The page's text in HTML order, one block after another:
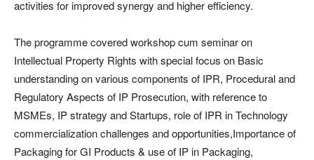
activities for improved synergy and higher efficiency.
The programme covered workshop cum seminar on
Intellectual Property Rights with special focus on Basic
understanding on various components of IPR, Procedural and
Regulatory Aspects of IP Prosecution, with reference to
MSMEs, IP strategy and Startups, role of IPR in Technology
commercialization challenges and opportunities,​Importance of
Packaging for GI Products & use of IP in Packaging,